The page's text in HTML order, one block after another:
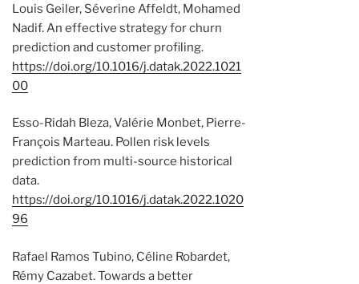
Louis Geiler, Séverine Affeldt, Mohamed
Nadif. An effective strategy for churn
prediction and customer profiling.
https://doi.org/10.1016/j.datak.2022.1021
00
Esso-Ridah Bleza, Valérie Monbet, Pierre-
François Marteau. Pollen risk levels
prediction from multi-source historical
data.
https://doi.org/10.1016/j.datak.2022.1020
96
Rafael Ramos Tubino, Céline Robardet,
Rémy Cazabet. Towards a better